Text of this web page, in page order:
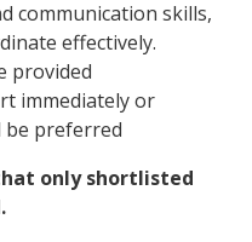
communication skills,
effectively.
provided
immediately or
preferred
only shortlisted